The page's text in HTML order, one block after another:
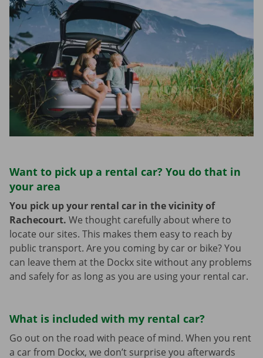
Want to pick up a rental car? You do that in
your area
You pick up your rental car in the vicinity of
Rachecourt. We thought carefully about where to
locate our sites. This makes them easy to reach by
public transport. Are you coming by car or bike? You
can leave them at the Dockx site without any problems
and safely for as long as you are using your rental car.
What is included with my rental car?
Go out on the road with peace of mind. When you rent
a car from Dockx, we don’t surprise you afterwards